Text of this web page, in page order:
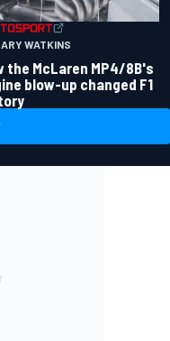
WATKINS
the McLaren MP4/8B's
blow-up changed F1